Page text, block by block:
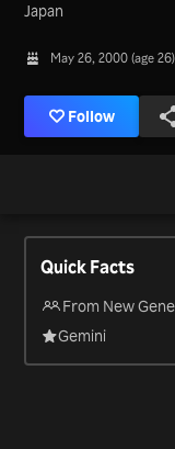
Japan
May 26, 2000 (age 26)
Follow
Quick Facts
From New
Gemini